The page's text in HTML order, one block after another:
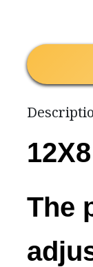
The